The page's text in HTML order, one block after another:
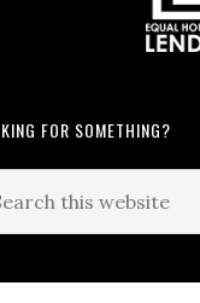
FOR SOMETHING?